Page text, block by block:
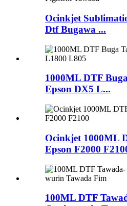
Ocinkjet
Dtf Bugawa ...
1000ML DTF
Epson DX5 L...
Ocinkjet 1000ML
Epson F2000
100ML DTF